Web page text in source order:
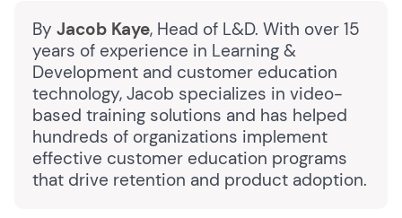
By Jacob Kaye, Head of L&D. With over 15
years of experience in Learning &
Development and customer education
technology, Jacob specializes in video-
based training solutions and has helped
hundreds of organizations implement
effective customer education programs
that drive retention and product adoption.